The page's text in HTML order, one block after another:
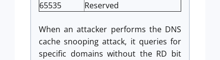
65535 Reserved
When an attacker performs the DNS
cache snooping attack, it queries for
specific domains without the RD bit